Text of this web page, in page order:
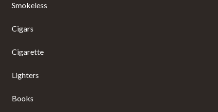
Smokeless
Cigars
Cigarette
Lighters
Books